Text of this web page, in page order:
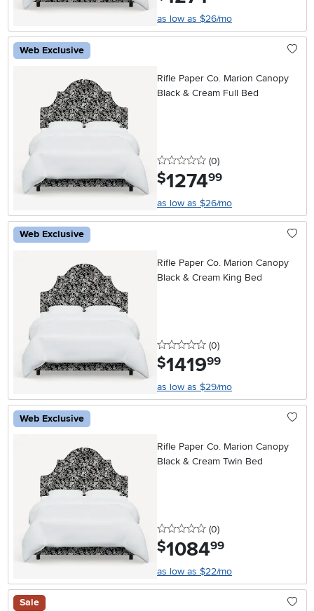
as low as $26/mo
Web Exclusive
Rifle Paper Co. Marion Canopy
Black & Cream Full Bed
0 stars
(0reviews
)
$1274.99
as low as $26/mo
Web Exclusive
Rifle Paper Co. Marion Canopy
Black & Cream King Bed
0 stars
(0reviews
)
$1419.99
as low as $29/mo
Web Exclusive
Rifle Paper Co. Marion Canopy
Black & Cream Twin Bed
0 stars
(0reviews
)
$1084.99
as low as $22/mo
Sale